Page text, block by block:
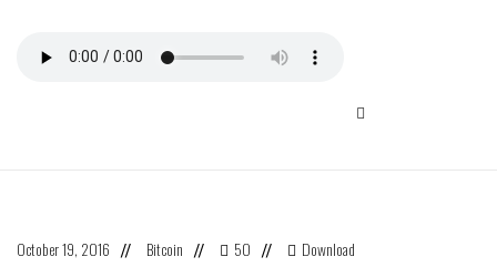
October 19, 2016 // Bitcoin // 50 // Download